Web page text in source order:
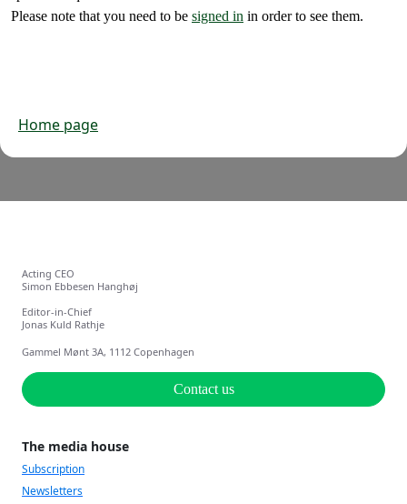
Please note that you need to be signed in in order to see them.
Home page
Acting CEO
Simon Ebbesen Hanghøj
Editor-in-Chief
Jonas Kuld Rathje
Gammel Mønt 3A, 1112 Copenhagen
Contact us
The media house
Subscription
Newsletters